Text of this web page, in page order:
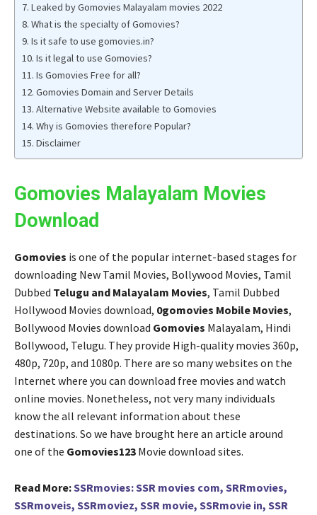
Leaked by Gomovies Malayalam movies 2022
What is the specialty of Gomovies?
Is it safe to use gomovies.in?
Is it legal to use Gomovies?
Is Gomovies Free for all?
Gomovies Domain and Server Details
Alternative Website available to Gomovies
Why is Gomovies therefore Popular?
Disclaimer
Gomovies Malayalam Movies
Download
Gomovies is one of the popular internet-based stages for
downloading New Tamil Movies, Bollywood Movies, Tamil
Dubbed Telugu and Malayalam Movies, Tamil Dubbed
Hollywood Movies download, 0gomovies Mobile Movies,
Bollywood Movies download Gomovies Malayalam, Hindi
Bollywood, Telugu. They provide High-quality movies 360p,
480p, 720p, and 1080p. There are so many websites on the
Internet where you can download free movies and watch
online movies. Nonetheless, not very many individuals
know the all relevant information about these
destinations. So we have brought here an article around
one of the Gomovies123 Movie download sites.
Read More:SSRmovies: SSR movies com, SRRmovies,
SSRmoveis, SSRmoviez, SSR movie, SSRmovie in, SSR